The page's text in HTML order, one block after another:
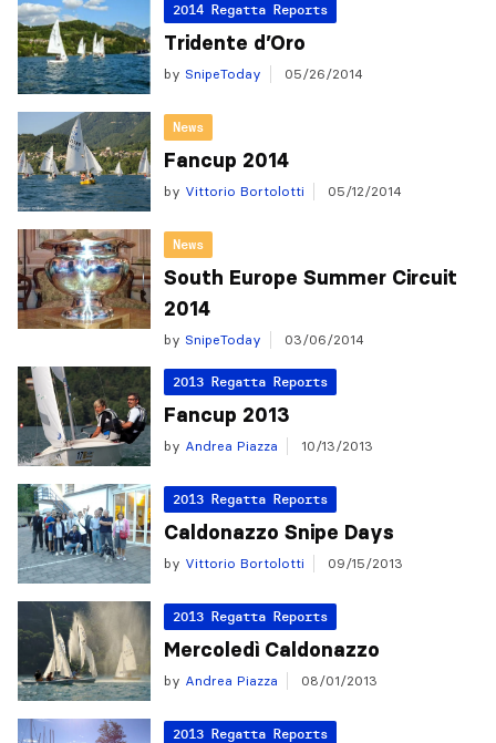
2014 Regatta Reports
Tridente d’Oro
by SnipeToday 05/26/2014
News
Fancup 2014
by Vittorio Bortolotti 05/12/2014
News
South Europe Summer Circuit
2014
by SnipeToday 03/06/2014
2013 Regatta Reports
Fancup 2013
by Andrea Piazza 10/13/2013
2013 Regatta Reports
Caldonazzo Snipe Days
by Vittorio Bortolotti 09/15/2013
2013 Regatta Reports
Mercoledì Caldonazzo
by Andrea Piazza 08/01/2013
2013 Regatta Reports